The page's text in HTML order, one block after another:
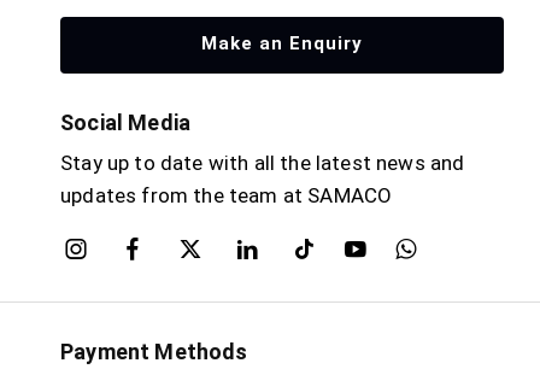
Make an Enquiry
Social Media
Stay up to date with all the latest news and
updates from the team at SAMACO
Payment Methods